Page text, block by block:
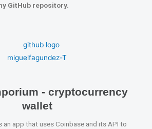
GitHub repository.
- cryptocurrency
wallet
an app that uses Coinbase and its API to